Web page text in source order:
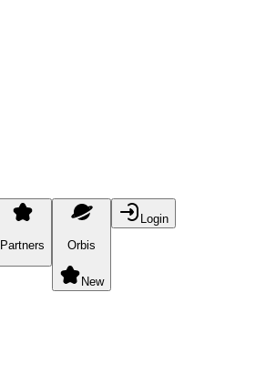
Partners Orbis
New
Login